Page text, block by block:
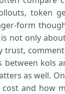
token
form
not only
trust,
between kols
as well.
and how